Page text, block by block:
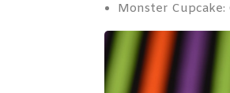
Monster